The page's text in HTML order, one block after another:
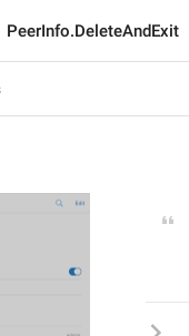
PeerInfo.DeleteAndExit